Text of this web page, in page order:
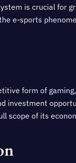
is crucial for
e-sports
form of
investment
scope of its